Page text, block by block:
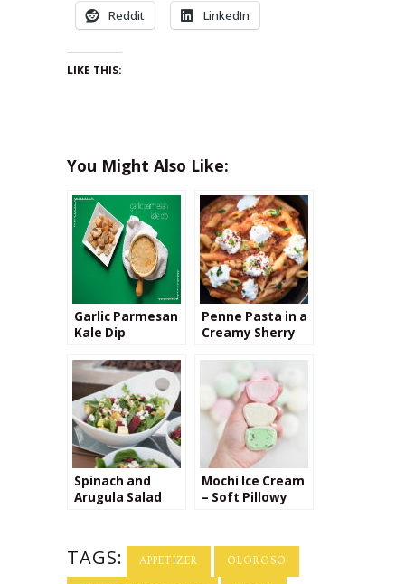
Reddit LinkedIn
LIKE THIS:
You Might Also Like:
Garlic Parmesan
Kale Dip
Penne Pasta in a
Creamy Sherry
Spinach and
Arugula Salad
Mochi Ice Cream
– Soft Pillowy
Cold Ice Cream
TAGS: APPETIZER OLOROSO